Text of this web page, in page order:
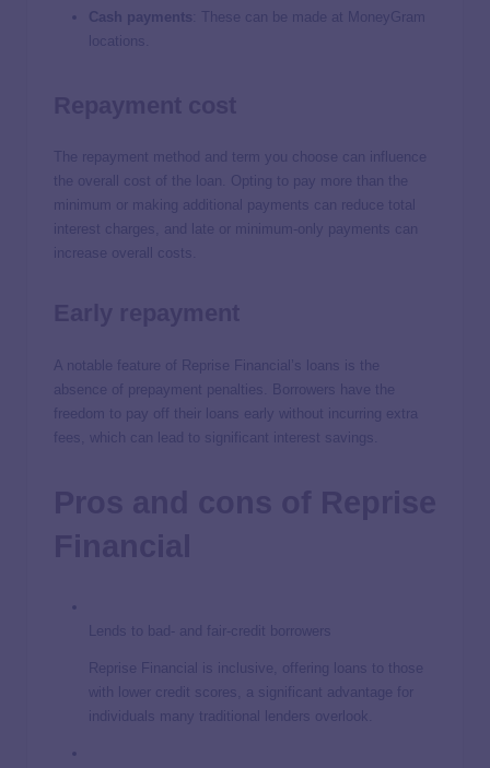
Cash payments
These can be made at MoneyGram
locations.
The repayment method and term you choose can influence
the overall cost of the loan. Opting to pay more than the
minimum or making additional payments can reduce total
interest charges, and late or minimum-only payments can
increase overall costs.
A notable feature of Reprise Financial’s loans is the
absence of prepayment penalties. Borrowers have the
freedom to pay off their loans early without incurring extra
fees, which can lead to significant interest savings.
Lends to bad- and fair-credit borrowers
Reprise Financial is inclusive, offering loans to those
with lower credit scores, a significant advantage for
individuals many traditional lenders overlook.